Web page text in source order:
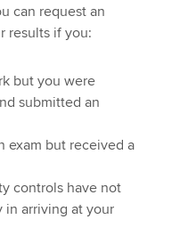
can request an
results if you:
but you were
submitted an
exam but received a
controls have not
in arriving at your